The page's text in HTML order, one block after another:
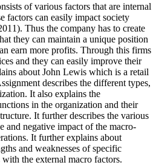
of various factors that are internal
factors can easily impact society
Thus the company has to create
they can maintain a unique position
earn more profits. Through this firms
and they can easily improve their
about John Lewis which is a retail
describes the different types,
It also explains the
in the organization and their
It further describes the various
and negative impact of the macro-
It further explains about
and weaknesses of specific
the external macro factors.